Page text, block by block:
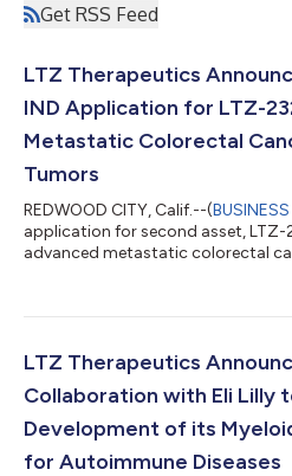
Get RSS Feed
LTZ Therapeutics
IND Application for LTZ-
Metastatic Colorectal
Tumors
REDWOOD CITY, Calif.--(BUSINESS
application for second asset,
advanced metastatic colorectal
LTZ Therapeutics
Collaboration with Eli Lilly
Development of its
for Autoimmune Diseases